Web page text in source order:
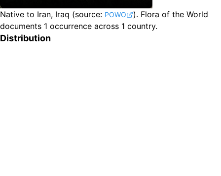
Native to Iran, Iraq (source: POWO ). Flora of the World
documents 1 occurrence across 1 country.
Distribution